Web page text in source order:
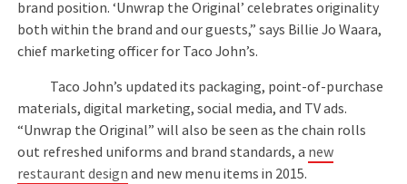
brand position. ‘Unwrap the Original’ celebrates originality
both within the brand and our guests,” says Billie Jo Waara,
chief marketing officer for Taco John’s.
Taco John’s updated its packaging, point-of-purchase
materials, digital marketing, social media, and TV ads.
“Unwrap the Original” will also be seen as the chain rolls
out refreshed uniforms and brand standards, a new
restaurant design and new menu items in 2015.